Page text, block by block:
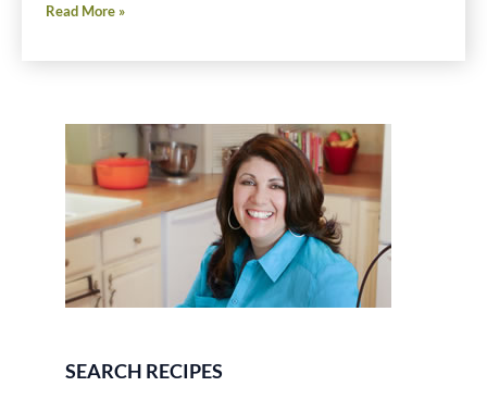
Friday
Fix
Read More »
SEARCH RECIPES